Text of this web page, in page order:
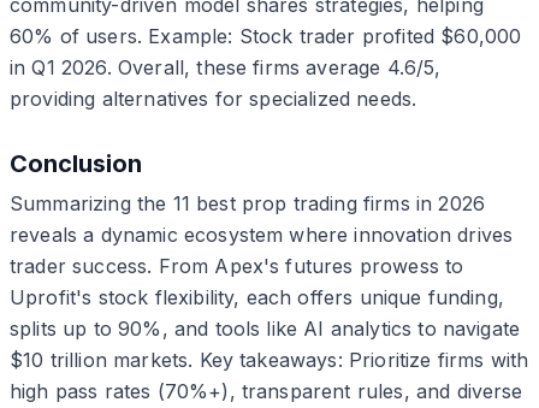
community-driven model shares strategies, helping
60% of users. Example: Stock trader profited $60,000
in Q1 2026. Overall, these firms average 4.6/5,
providing alternatives for specialized needs.
Conclusion
Summarizing the 11 best prop trading firms in 2026
reveals a dynamic ecosystem where innovation drives
trader success. From Apex's futures prowess to
Uprofit's stock flexibility, each offers unique funding,
splits up to 90%, and tools like AI analytics to navigate
$10 trillion markets. Key takeaways: Prioritize firms with
high pass rates (70%+), transparent rules, and diverse